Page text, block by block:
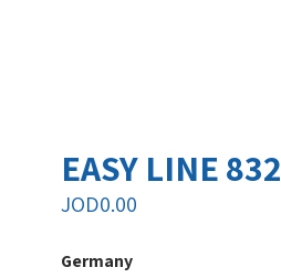
EASY LINE 832
JOD0.00
Germany